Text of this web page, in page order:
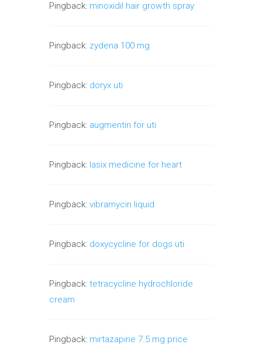
Pingback: minoxidil hair growth spray
Pingback: zydena 100 mg
Pingback: doryx uti
Pingback: augmentin for uti
Pingback: lasix medicine for heart
Pingback: vibramycin liquid
Pingback: doxycycline for dogs uti
Pingback: tetracycline hydrochloride
cream
Pingback: mirtazapine 7.5 mg price